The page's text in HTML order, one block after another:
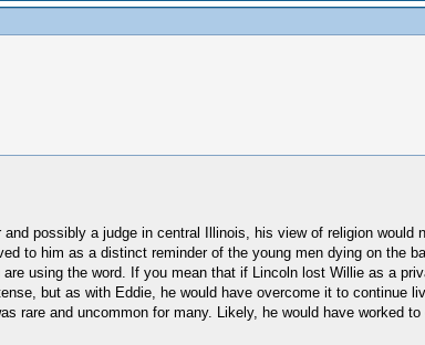
possibly a judge in central Illinois, his view of religion
to him as a distinct reminder of the young men dying on the
using the word. If you mean that if Lincoln lost Willie as a
but as with Eddie, he would have overcome it to continue
rare and uncommon for many. Likely, he would have worked